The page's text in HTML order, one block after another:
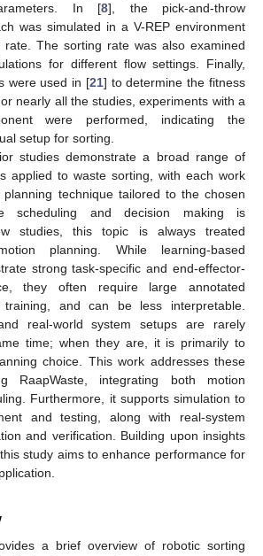
In [8], the pick-and-throw
was simulated in a V-REP environment
The sorting rate was also examined
for different flow settings. Finally,
were used in [21] to determine the fitness
nearly all the studies, experiments with a
were performed, indicating the
setup for sorting.
studies demonstrate a broad range of
applied to waste sorting, with each work
technique tailored to the chosen
scheduling and decision making is
studies, this topic is always treated
planning. While learning-based
strong task-specific and end-effector-
they often require large annotated
training, and can be less interpretable.
real-world system setups are rarely
time; when they are, it is primarily to
choice. This work addresses these
RaapWaste, integrating both motion
Furthermore, it supports simulation to
and testing, along with real-system
and verification. Building upon insights
study aims to enhance performance for
a brief overview of robotic sorting